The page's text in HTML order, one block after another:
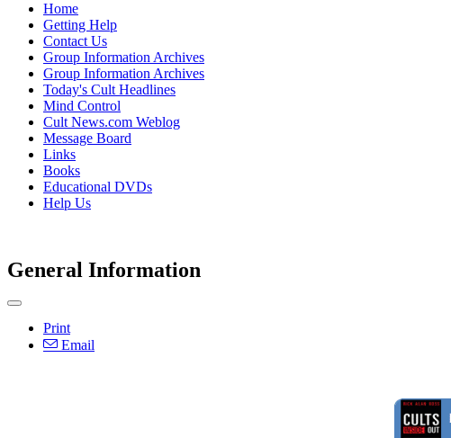
Home
Getting Help
Contact Us
Group Information Archives
Group Information Archives
Today's Cult Headlines
Mind Control
Cult News.com Weblog
Message Board
Links
Books
Educational DVDs
Help Us
General Information
Print
Email